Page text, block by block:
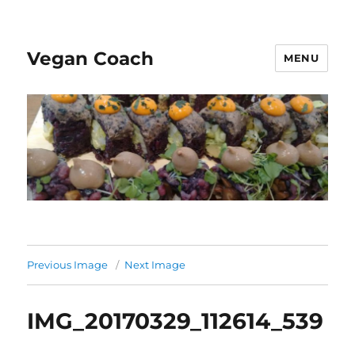
Vegan Coach MENU
Previous Image Next Image
IMG_20170329_112614_539